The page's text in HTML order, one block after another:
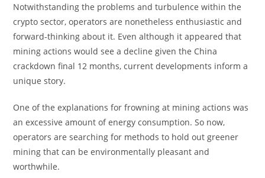
Notwithstanding the problems and turbulence within the
crypto sector, operators are nonetheless enthusiastic and
forward-thinking about it. Even although it appeared that
mining actions would see a decline given the China
crackdown final 12 months, current developments inform a
unique story.
One of the explanations for frowning at mining actions was
an excessive amount of energy consumption. So now,
operators are searching for methods to hold out greener
mining that can be environmentally pleasant and
worthwhile.